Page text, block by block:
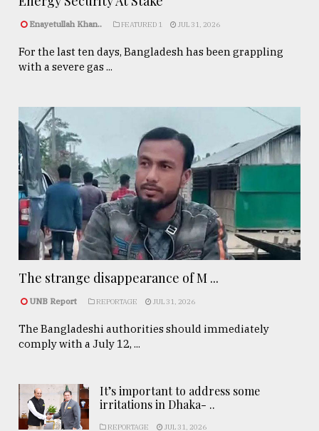
Enayetullah Khan.. FEATURED 1 JUL 31, 2026
For the last ten days, Bangladesh has been grappling
with a severe gas ...
The strange disappearance of M ...
UNB Report REPORTAGE JUL 31, 2026
The Bangladeshi authorities should immediately
comply with a July 12, ...
It’s important to address some
irritations in Dhaka- ..
REPORTAGE JUL 31, 2026